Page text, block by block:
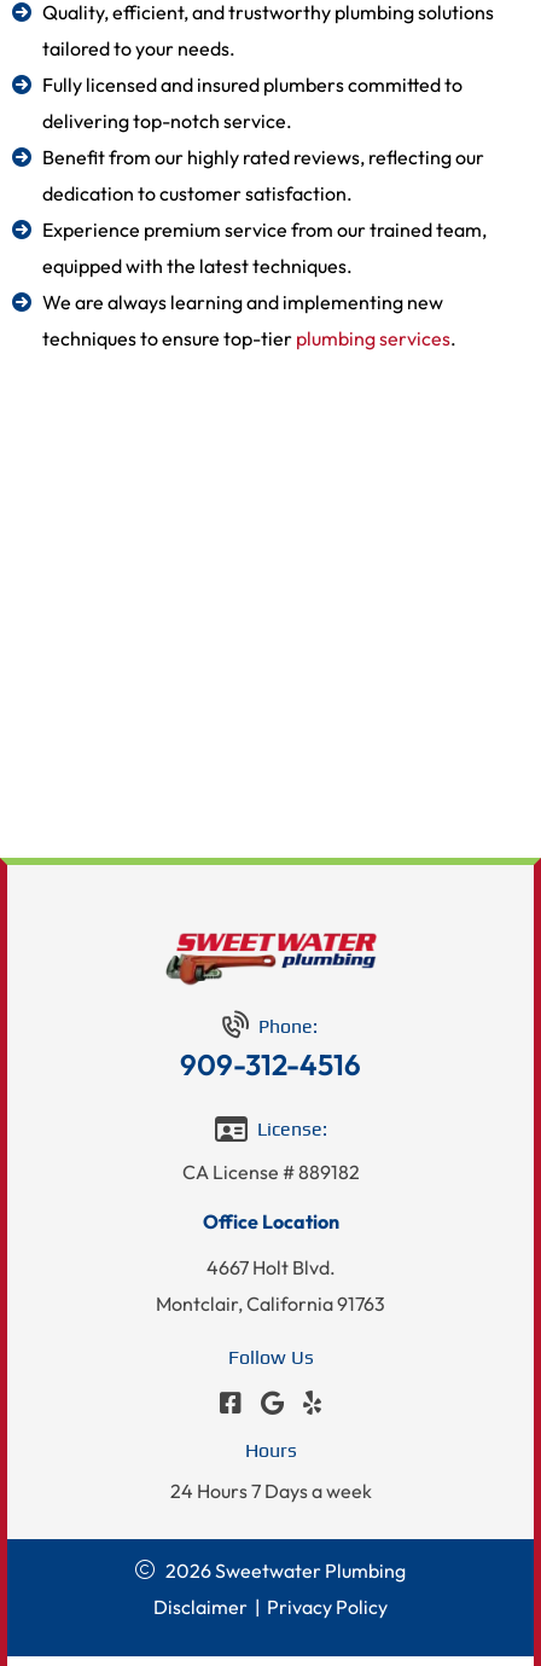
Quality, efficient, and trustworthy plumbing solutions
tailored to your needs.
Fully licensed and insured plumbers committed to
delivering top-notch service.
Benefit from our highly rated reviews, reflecting our
dedication to customer satisfaction.
Experience premium service from our trained team,
equipped with the latest techniques.
We are always learning and implementing new
techniques to ensure top-tier plumbing services.
Phone:
909-312-4516
License:
CA License # 889182
Office Location
4667 Holt Blvd.
Montclair, California 91763
Follow Us
Hours
24 Hours 7 Days a week
2026 Sweetwater Plumbing
Disclaimer | Privacy Policy